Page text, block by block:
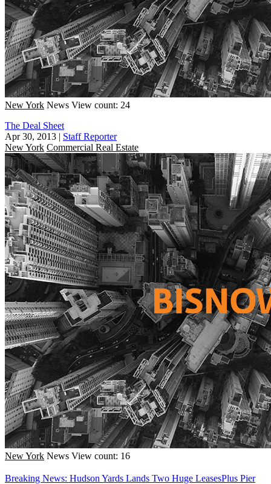
New York News View count: 24
The Deal Sheet
Apr 30, 2013 | Staff Reporter
New York Commercial Real Estate
New York News View count: 16
Breaking News: Hudson Yards Lands Two Huge LeasesPlus Pier